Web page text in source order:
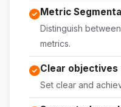
Metric
Distinguish
metrics.
Clear objectives
Set clear and